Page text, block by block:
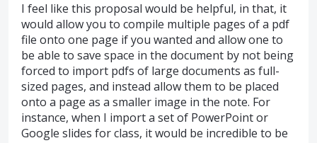
I feel like this proposal would be helpful, in that, it
would allow you to compile multiple pages of a pdf
file onto one page if you wanted and allow one to
be able to save space in the document by not being
forced to import pdfs of large documents as full-
sized pages, and instead allow them to be placed
onto a page as a smaller image in the note. For
instance, when I import a set of PowerPoint or
Google slides for class, it would be incredible to be